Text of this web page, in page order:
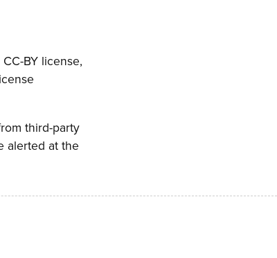
BY license,
third-party
alerted at the